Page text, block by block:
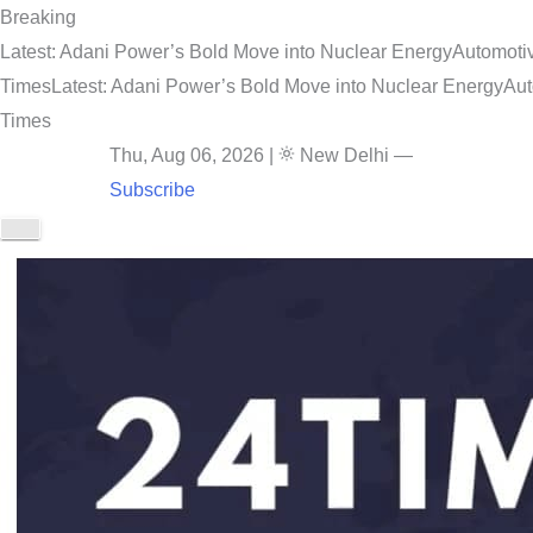
Breaking
Latest: Adani Power’s Bold Move into Nuclear Energy
TimesLatest: Adani Power’s Bold Move into Nuclear Energy
Times
Thu, Aug 06, 2026
New Delhi —
Subscribe